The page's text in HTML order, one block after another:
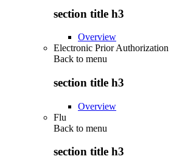
section title h3
Overview
Electronic Prior Authorization
Back to menu
section title h3
Overview
Flu
Back to menu
section title h3